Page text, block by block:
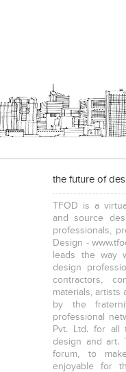
the future of
TFOD is a
and source
professionals,
Design -
leads the way
design
contractors,
materials, artists
by the
professional
Pvt. Ltd. for all
design and art.
forum, to
enjoyable for